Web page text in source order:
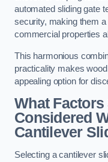
automated sliding gate
security, making them
commercial properties
This harmonious
practicality makes
appealing option for
What
Considered
Cantilever
Selecting a cantilever